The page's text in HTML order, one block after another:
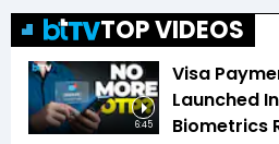
TOP VIDEOS
6:45
Visa
Launched
Biometrics